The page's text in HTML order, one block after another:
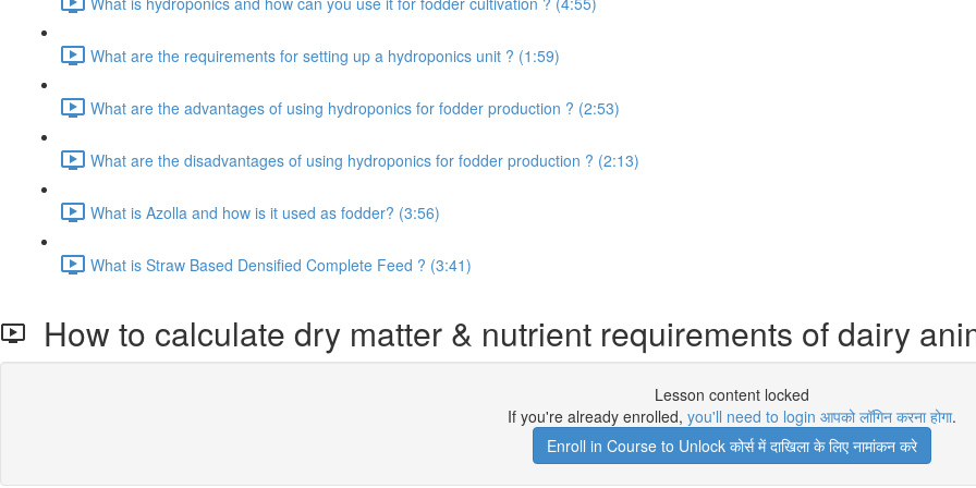
What are the requirements for setting up a hydroponics unit ? (1:59)
What are the advantages of using hydroponics for fodder production ? (2:53)
What are the disadvantages of using hydroponics for fodder production ? (2:13)
What is Azolla and how is it used as fodder? (3:56)
What is Straw Based Densified Complete Feed ? (3:41)
How to calculate dry matter & nutrient requirements of dairy
Lesson content locked
If you're already enrolled, you'll need to login आपको लॉगिन करना होगा.
Enroll in Course to Unlock कोर्स में दाखिला के लिए नामांकन करे